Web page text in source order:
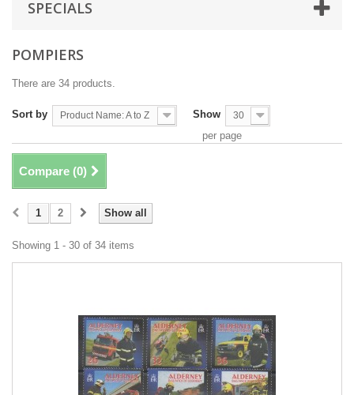
SPECIALS
POMPIERS
There are 34 products.
Sort by Product Name: A to Z Show 30
per page
Compare (0)
Show all
1 2
Showing 1 - 30 of 34 items